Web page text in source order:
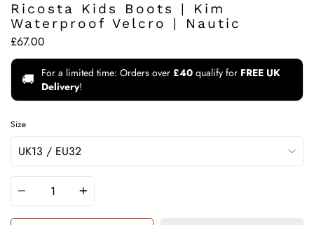
Ricosta Kids Boots | Kim
Waterproof Velcro | Nautic
£67.00
🚚 For a limited time: Orders over £40 qualify for FREE UK
Delivery!
Size
Quantity